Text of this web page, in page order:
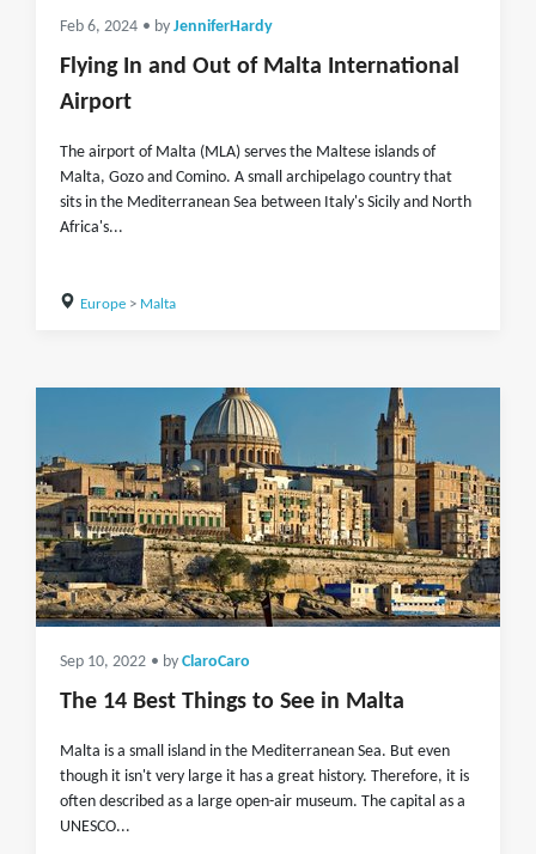
Feb 6, 2024 • by JenniferHardy
Flying In and Out of Malta International
Airport
The airport of Malta (MLA) serves the Maltese islands of
Malta, Gozo and Comino. A small archipelago country that
sits in the Mediterranean Sea between Italy's Sicily and North
Africa's...
Europe> Malta
Sep 10, 2022 • by ClaroCaro
The 14 Best Things to See in Malta
Malta is a small island in the Mediterranean Sea. But even
though it isn't very large it has a great history. Therefore, it is
often described as a large open-air museum. The capital as a
UNESCO...